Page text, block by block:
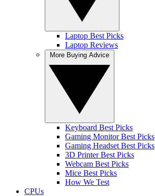
Laptop Best Picks
Laptop Reviews
Keyboard Best Picks
Gaming Monitor Best Picks
Gaming Headset Best Picks
3D Printer Best Picks
Webcam Best Picks
Mice Best Picks
How We Test
CPUs